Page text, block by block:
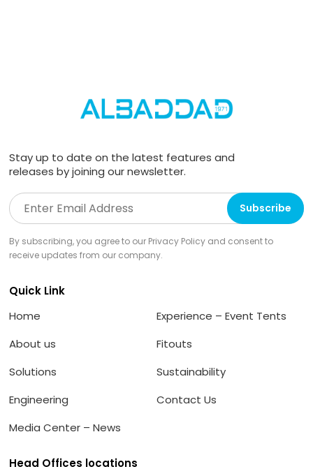
Stay up to date on the latest features and
releases by joining our newsletter.
By subscribing, you agree to our Privacy Policy and consent to
receive updates from our company.
Quick Link
Home
About us
Solutions
Engineering
Media Center – News
Experience – Event Tents
Fitouts
Sustainability
Contact Us
Head Offices locations